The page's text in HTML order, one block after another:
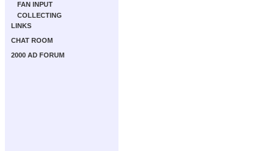
FAN INPUT
COLLECTING
LINKS
CHAT ROOM
2000 AD FORUM